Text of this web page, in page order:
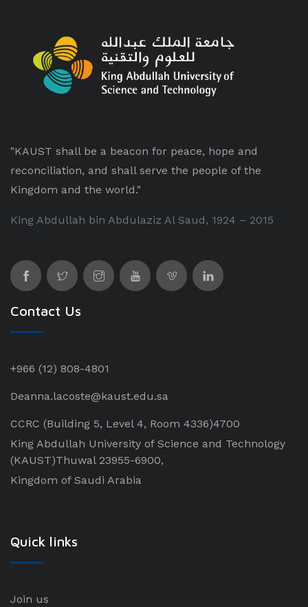
"KAUST shall be a beacon for peace, hope and
reconciliation, and shall serve the people of the
Kingdom and the world."
King Abdullah bin Abdulaziz Al Saud, 1924 – 2015
Contact Us
+966 (12) 808-4801
Deanna.lacoste@kaust.edu.sa
CCRC (Building 5, Level 4, Room 4336)4700
King Abdullah University of Science and Technology
(KAUST)Thuwal 23955-6900,
Kingdom of Saudi Arabia
Quick links
Join us